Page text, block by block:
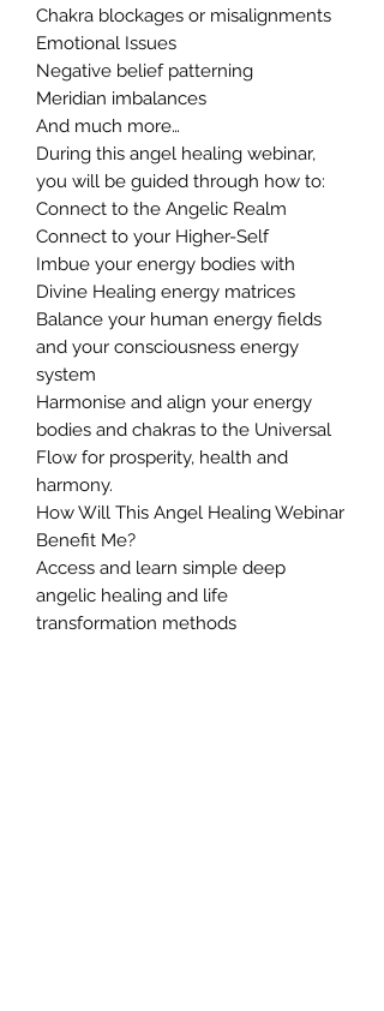
Chakra blockages or misalignments
Emotional Issues
Negative belief patterning
Meridian imbalances
And much more…
During this angel healing webinar,
you will be guided through how to:
Connect to the Angelic Realm
Connect to your Higher-Self
Imbue your energy bodies with
Divine Healing energy matrices
Balance your human energy fields
and your consciousness energy
system
Harmonise and align your energy
bodies and chakras to the Universal
Flow for prosperity, health and
harmony.
How Will This Angel Healing Webinar
Benefit Me?
Access and learn simple deep
angelic healing and life
transformation methods